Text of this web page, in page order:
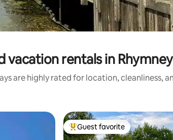
vacation rentals in Rhymney
are highly rated for location, cleanliness,
Top guest favorite
Guest favorite